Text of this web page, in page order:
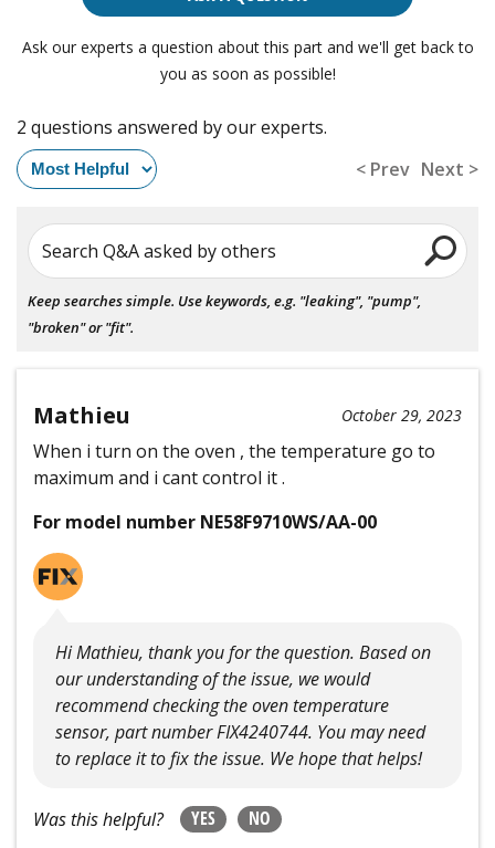
Ask our experts a question about this part and we'll get back to
you as soon as possible!
2 questions answered by our experts.
< Prev Next >
Search Q&A asked by others
Keep searches simple. Use keywords, e.g. "leaking", "pump",
"broken" or "fit".
Mathieu October 29, 2023
When i turn on the oven , the temperature go to
maximum and i cant control it .
For model number NE58F9710WS/AA-00
Hi Mathieu, thank you for the question. Based on
our understanding of the issue, we would
recommend checking the oven temperature
sensor, part number FIX4240744. You may need
to replace it to fix the issue. We hope that helps!
Was this helpful? YES NO